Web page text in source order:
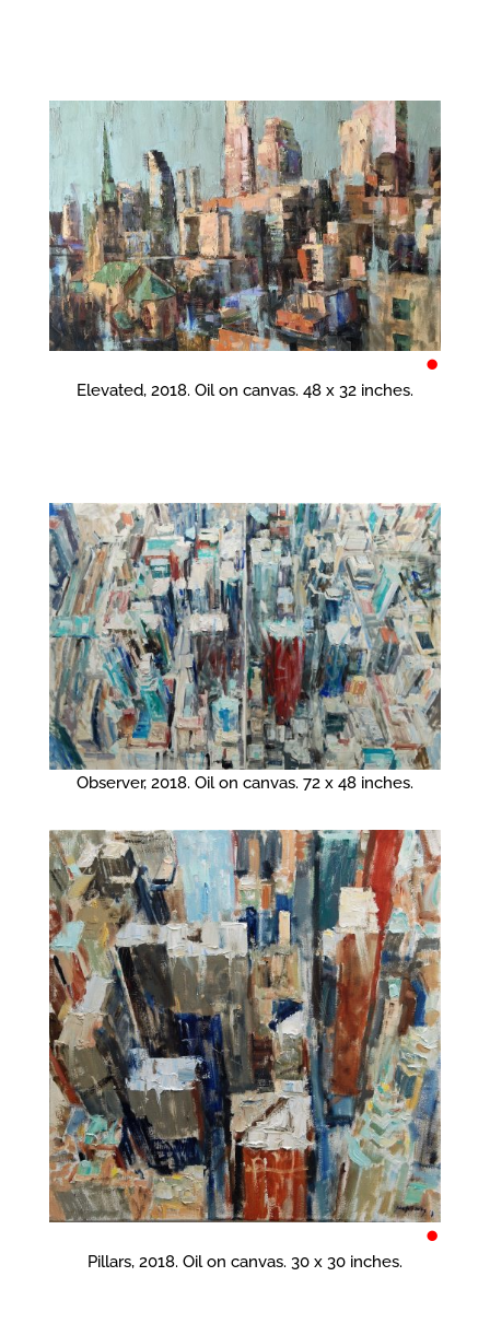
•
Elevated, 2018. Oil on canvas. 48 x 32 inches.
Observer, 2018. Oil on canvas. 72 x 48 inches.
•
Pillars, 2018. Oil on canvas. 30 x 30 inches.